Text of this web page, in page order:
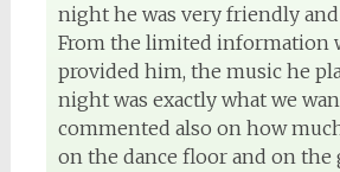
night he was very friendly
From the limited information
provided him, the music he
night was exactly what we
commented also on how
on the dance floor and on the